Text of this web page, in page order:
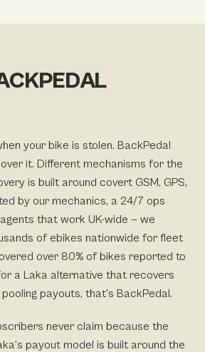
your bike is stolen. BackPedal
it. Different mechanisms for the
is built around covert GSM, GPS,
by our mechanics, a 24/7 ops
that work UK-wide — we
of ebikes nationwide for fleet
over 80% of bikes reported to
a Laka alternative that recovers
payouts, that's BackPedal.
never claim because the
payout model is built around the